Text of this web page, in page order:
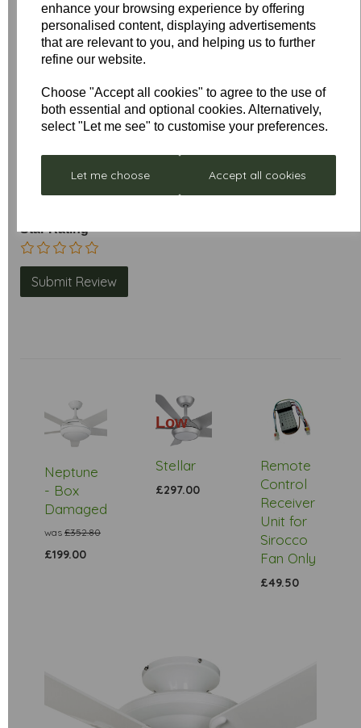
enhance your browsing experience by offering
personalised content, displaying advertisements
that are relevant to you, and helping us to further
refine our website.
Choose "Accept all cookies" to agree to the use of
both essential and optional cookies. Alternatively,
select "Let me see" to customise your preferences.
Let me choose Accept all cookies
Write a review
Star Rating
Neptune
- Box
Damaged
was £352.80
£199.00
Low
Stock
Stellar
£297.00
Remote
Control
Receiver
Unit for
Sirocco
Fan Only
£49.50